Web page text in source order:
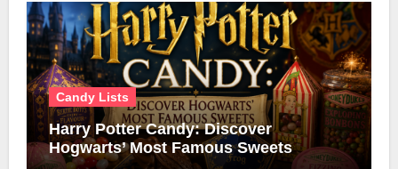
Candy Lists
Harry Potter Candy: Discover
Hogwarts’ Most Famous Sweets